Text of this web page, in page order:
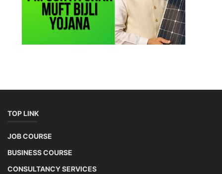
TOP LINK
JOB COURSE
BUSINESS COURSE
CONSULTANCY SERVICES